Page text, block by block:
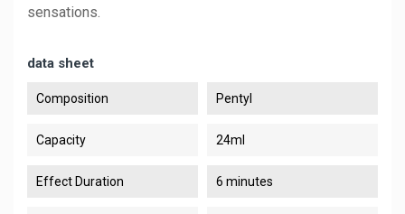
sensations.
data sheet
Composition Pentyl
Capacity 24ml
Effect Duration 6 minutes